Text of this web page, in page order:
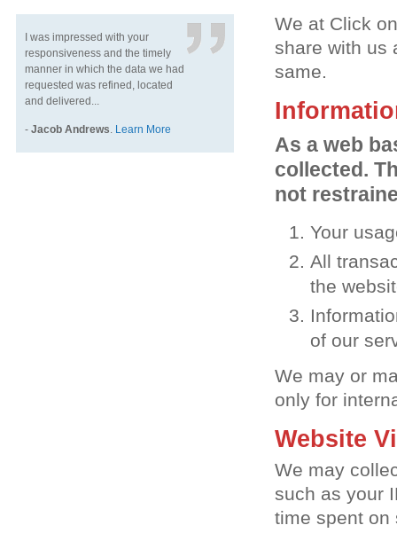
I was impressed with your
responsiveness and the timely
manner in which the data we had
requested was refined, located
and delivered...
- Jacob Andrews. Learn More
We at Click
share with us
same.
As a web
collected.
not
Your
All
the
of our
We may or
only for
Website
We may
such as your
time spent on